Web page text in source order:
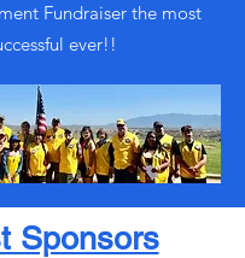
Fundraiser the most
ever!!
Sponsors